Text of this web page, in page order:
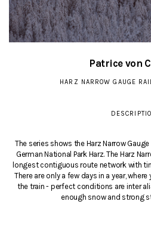
Patrice von
HARZ NARROW GAUGE
The series shows the Harz Narrow
German National Park Harz. The Harz
longest contiguous route network with
There are only a few days in a year,
the train - perfect conditions are inter
enough snow and strong